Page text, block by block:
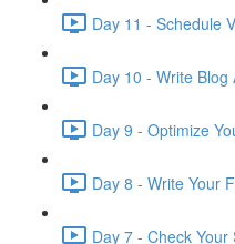
Day 11 - Schedule
Day 10 - Write Blog
Day 9 - Optimize
Day 8 - Write Your
Day 7 - Check Your